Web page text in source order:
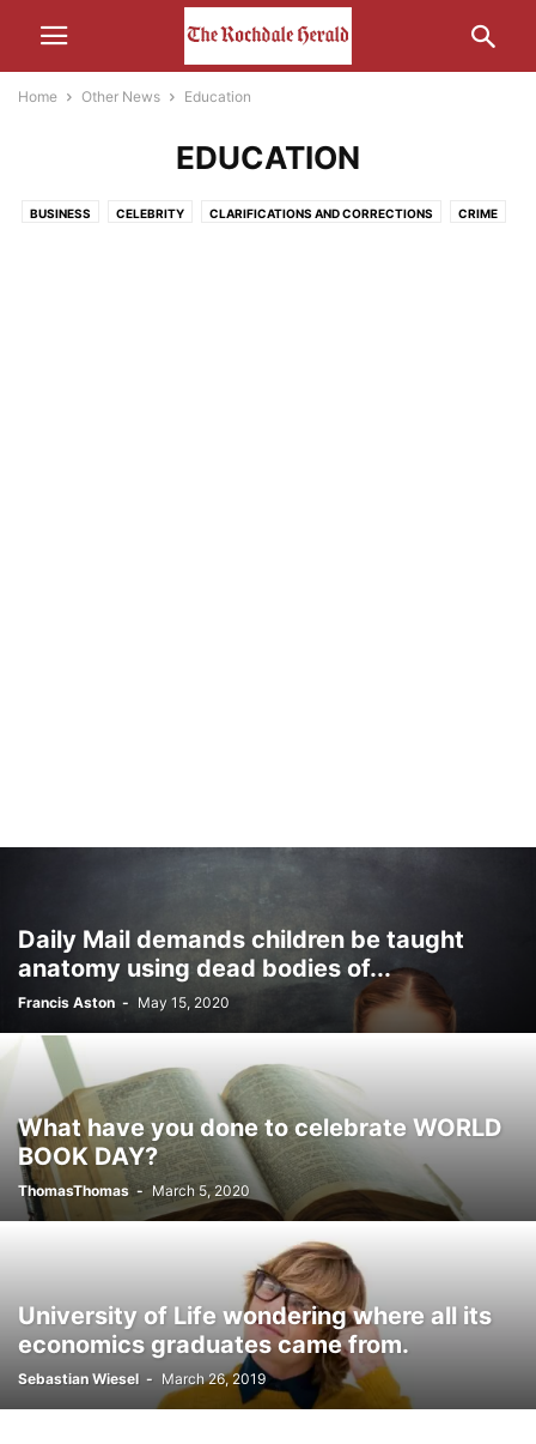
Home Other News Education
EDUCATION
BUSINESS CELEBRITY CLARIFICATIONS AND CORRECTIONS CRIME
Daily Mail demands children be taught
anatomy using dead bodies of...
Francis Aston - May 15, 2020
What have you done to celebrate WORLD
BOOK DAY?
ThomasThomas - March 5, 2020
University of Life wondering where all its
economics graduates came from.
Sebastian Wiesel - March 26, 2019